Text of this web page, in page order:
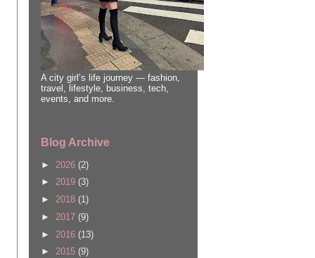
A city girl’s life journey — fashion,
travel, lifestyle, business, tech,
events, and more.
Blog Archive
► 2026 (2)
► 2019 (3)
► 2018 (1)
► 2017 (9)
► 2016 (13)
► 2015 (9)